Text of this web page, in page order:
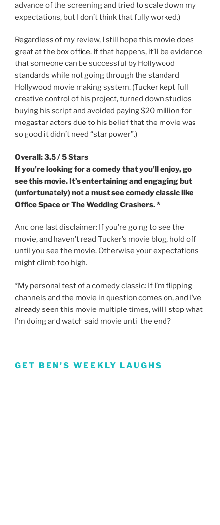
advance of the screening and tried to scale down my
expectations, but I don’t think that fully worked.)
Regardless of my review, I still hope this movie does
great at the box office. If that happens, it’ll be evidence
that someone can be successful by Hollywood
standards while not going through the standard
Hollywood movie making system. (Tucker kept full
creative control of his project, turned down studios
buying his script and avoided paying $20 million for
megastar actors due to his belief that the movie was
so good it didn’t need “star power”.)
Overall: 3.5 / 5 Stars
If you’re looking for a comedy that you’ll enjoy, go
see this movie. It’s entertaining and engaging but
(unfortunately) not a must see comedy classic like
Office Space or The Wedding Crashers. *
And one last disclaimer: If you’re going to see the
movie, and haven’t read Tucker’s movie blog, hold off
until you see the movie. Otherwise your expectations
might climb too high.
*My personal test of a comedy classic: If I’m flipping
channels and the movie in question comes on, and I’ve
already seen this movie multiple times, will I stop what
I’m doing and watch said movie until the end?
GET BEN’S WEEKLY LAUGHS